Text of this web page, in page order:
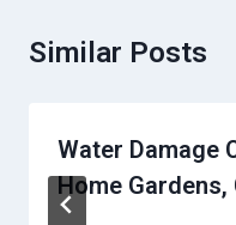
Similar Posts
Water Damage
Home Gardens,